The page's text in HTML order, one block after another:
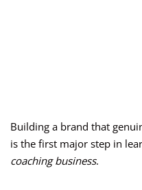
Building a brand that
is the first major step in
coaching business.